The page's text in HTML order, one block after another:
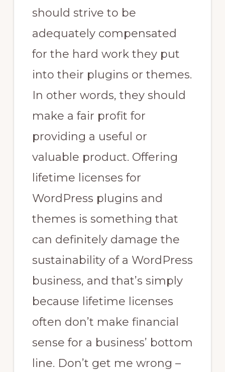
should strive to be
adequately compensated
for the hard work they put
into their plugins or themes.
In other words, they should
make a fair profit for
providing a useful or
valuable product. Offering
lifetime licenses for
WordPress plugins and
themes is something that
can definitely damage the
sustainability of a WordPress
business, and that’s simply
because lifetime licenses
often don’t make financial
sense for a business’ bottom
line. Don’t get me wrong –